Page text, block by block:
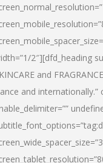
2″][dfd_heading
and
and internationally.”